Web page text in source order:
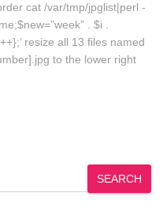
cat /var/tmp/jpglist|perl -
. $i .
resize all 13 files named
to the lower right
SEARCH